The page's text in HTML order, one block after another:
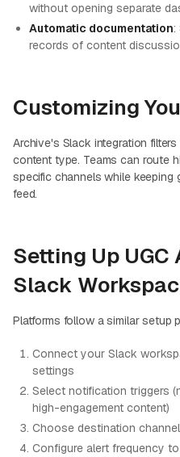
without opening separate
Automatic documentation:
records of content
Customizing
Archive's Slack integration
content type. Teams can route
specific channels while keeping
feed.
Setting Up UGC
Slack
Platforms follow a similar setup
Connect your Slack
settings
Select notification triggers
high-engagement content)
Choose destination
Configure alert frequency